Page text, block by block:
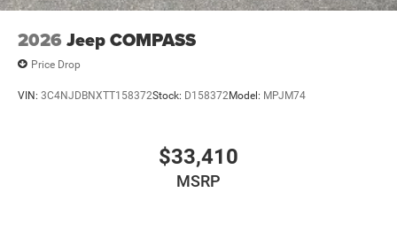
2026 Jeep COMPASS
Price Drop
VIN: 3C4NJDBNXTT158372Stock: D158372Model: MPJM74
$33,410
MSRP